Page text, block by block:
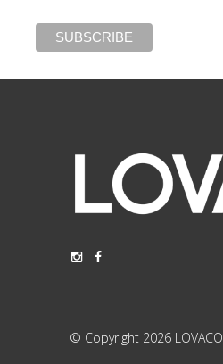
© Copyright 2026 LOVACO